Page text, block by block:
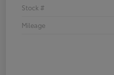
Stock #
Mileage